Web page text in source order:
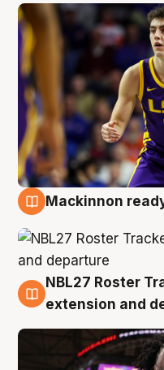
Mackinnon
6 Aug
NBL27 Roster
extension and